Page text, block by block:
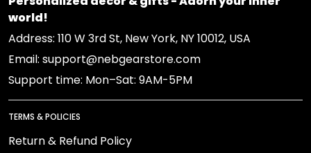
world!
Address: 110 W 3rd St, New York, NY 10012, USA
Email: support@nebgearstore.com
Support time: Mon–Sat: 9AM-5PM
TERMS & POLICIES
Return & Refund Policy